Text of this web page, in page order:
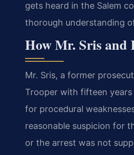
gets heard in the Salem
thorough understanding
How Mr. Sris and
Mr. Sris, a former
Trooper with fifteen
for procedural
reasonable suspicion for
or the arrest was not